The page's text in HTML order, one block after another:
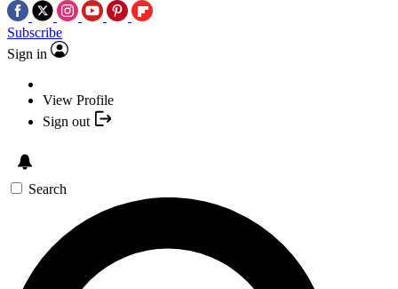
Subscribe
Sign in
View Profile
Sign out
Search